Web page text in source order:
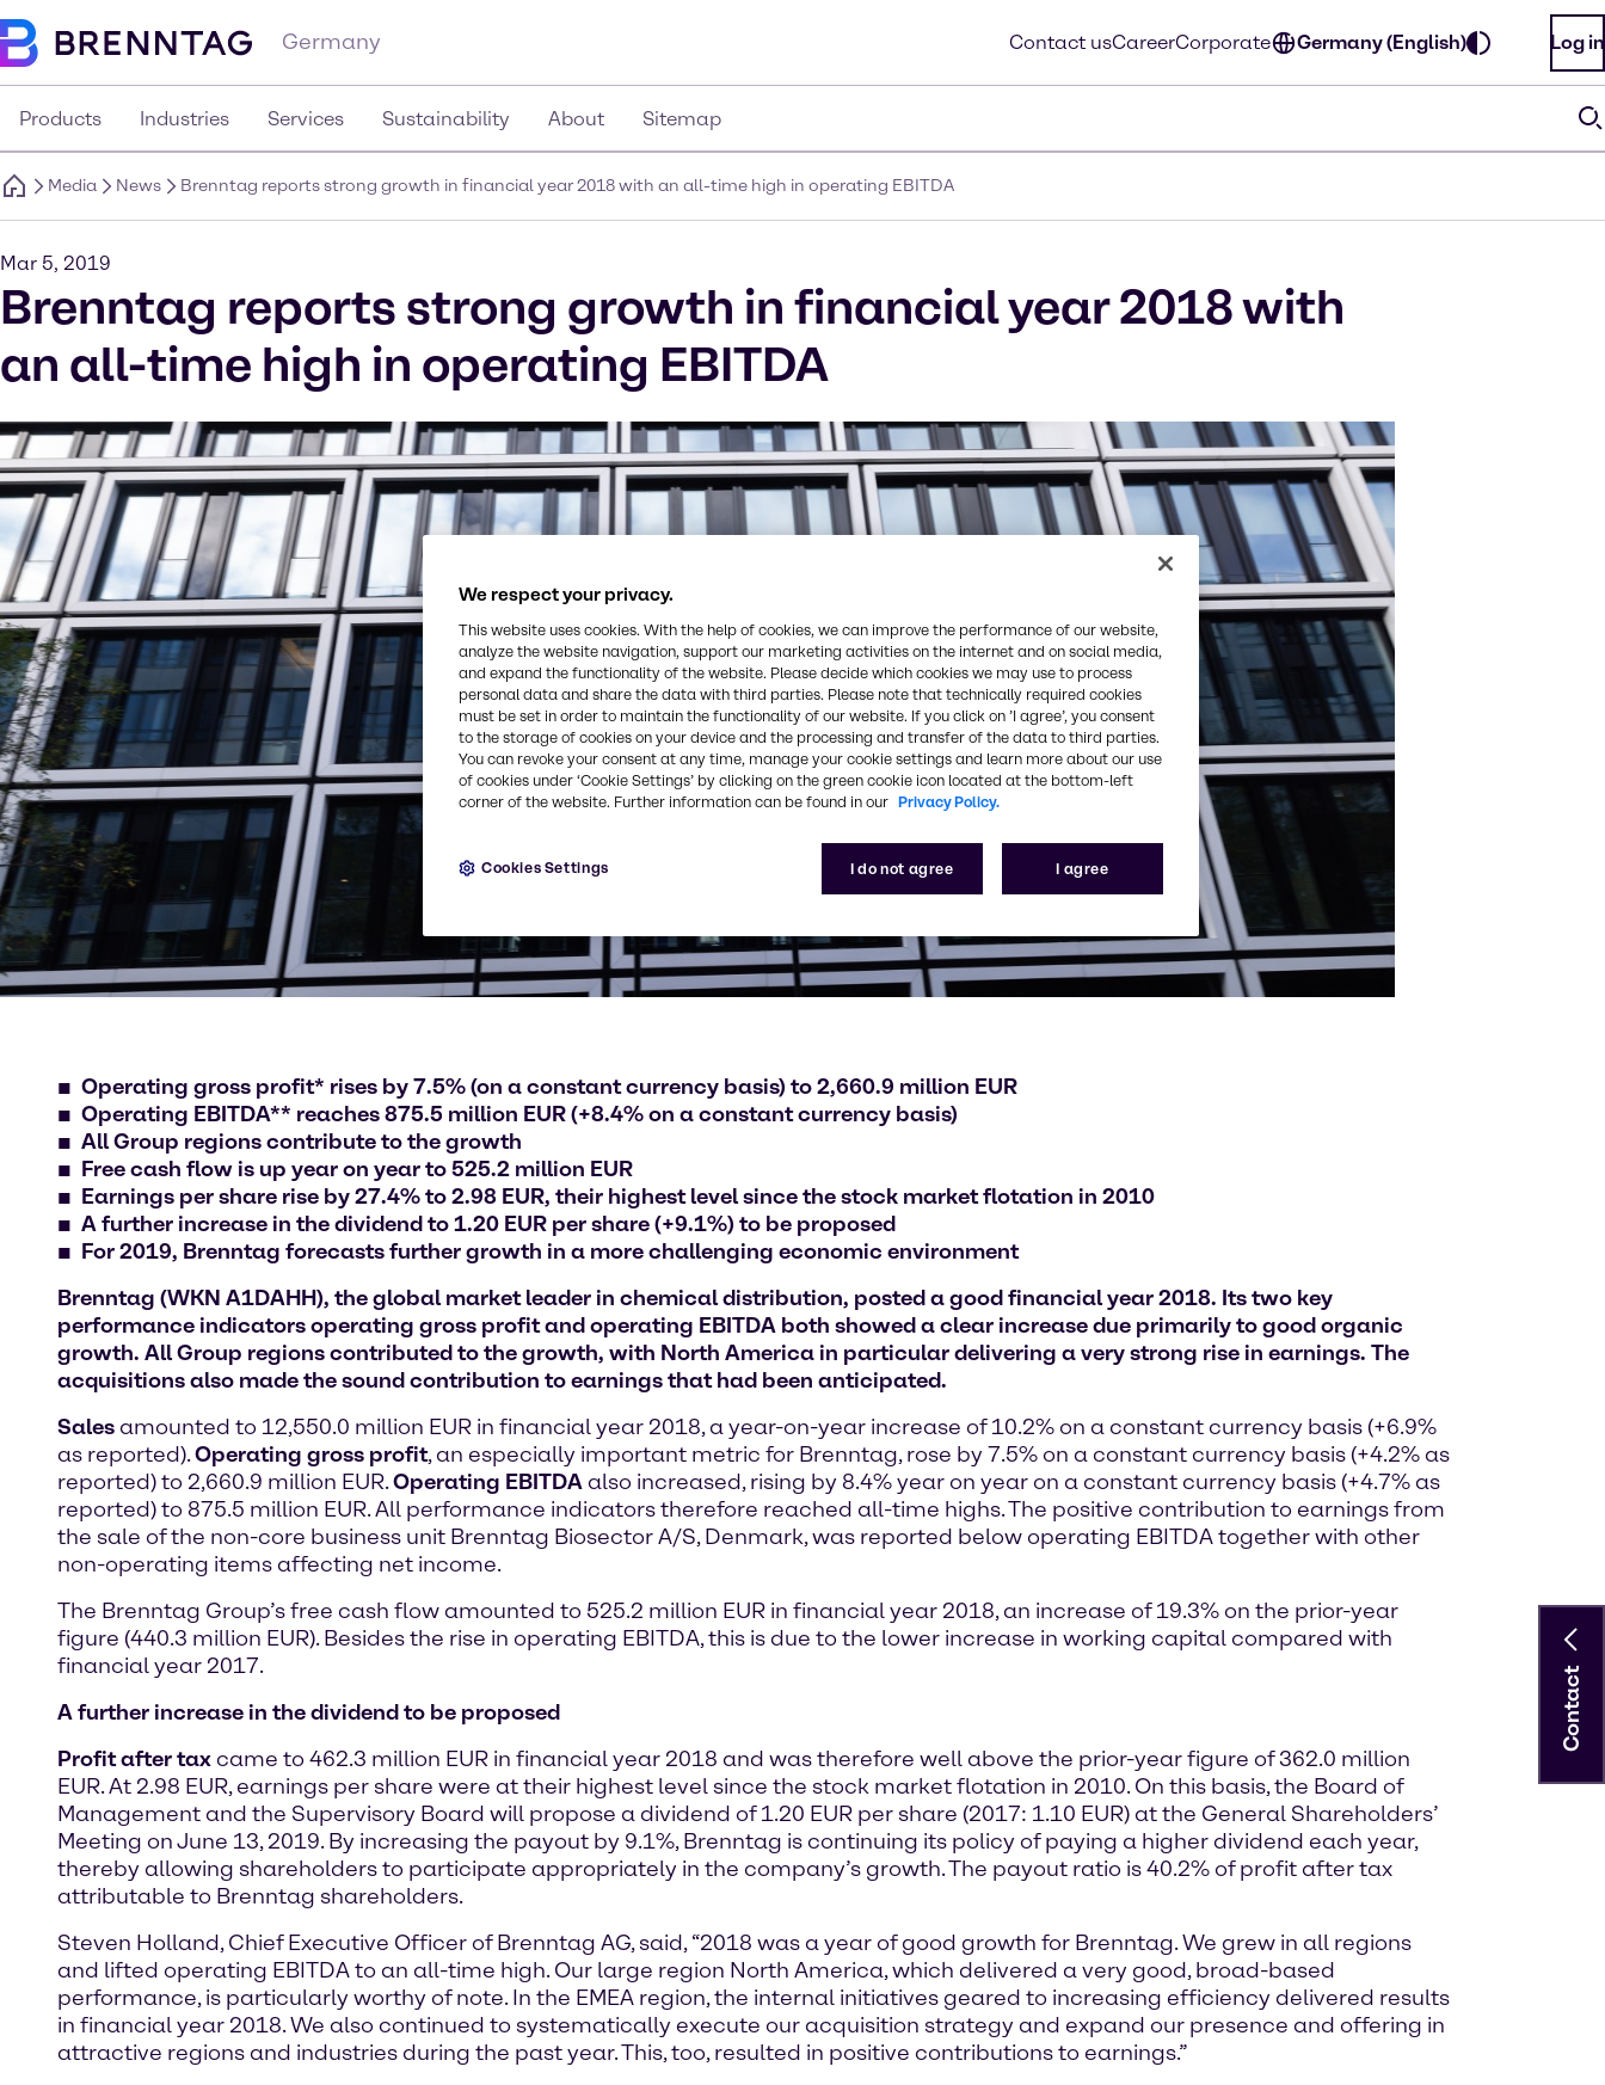
Germany Contact usCareerCorporate Germany (English) Log in
Products Industries Services Sustainability About Sitemap
Media News Brenntag reports strong growth in financial year 2018 with an all-time high in operating EBITDA
Mar 5, 2019
Brenntag reports strong growth in financial year 2018 with
an all-time high in operating EBITDA
Operating gross profit* rises by 7.5% (on a constant currency basis) to 2,660.9 million EUR
Operating EBITDA** reaches 875.5 million EUR (+8.4% on a constant currency basis)
All Group regions contribute to the growth
Free cash flow is up year on year to 525.2 million EUR
Earnings per share rise by 27.4% to 2.98 EUR, their highest level since the stock market flotation in 2010
A further increase in the dividend to 1.20 EUR per share (+9.1%) to be proposed
For 2019, Brenntag forecasts further growth in a more challenging economic environment
Brenntag (WKN A1DAHH), the global market leader in chemical distribution, posted a good financial year 2018. Its two key
performance indicators operating gross profit and operating EBITDA both showed a clear increase due primarily to good organic
growth. All Group regions contributed to the growth, with North America in particular delivering a very strong rise in earnings. The
acquisitions also made the sound contribution to earnings that had been anticipated.
Salesamounted to 12,550.0 million EUR in financial year 2018, a year-on-year increase of 10.2% on a constant currency basis (+6.9%
as reported).Operating gross profit, an especially important metric for Brenntag, rose by 7.5% on a constant currency basis (+4.2% as
reported) to 2,660.9 million EUR.Operating EBITDAalso increased, rising by 8.4% year on year on a constant currency basis (+4.7% as
reported) to 875.5 million EUR. All performance indicators therefore reached all-time highs. The positive contribution to earnings from
the sale of the non-core business unit Brenntag Biosector A/S, Denmark, was reported below operating EBITDA together with other
non-operating items affecting net income.
The Brenntag Group’s free cash flow amounted to 525.2 million EUR in financial year 2018, an increase of 19.3% on the prior-year
figure (440.3 million EUR). Besides the rise in operating EBITDA, this is due to the lower increase in working capital compared with
financial year 2017.
A further increase in the dividend to be proposed
Profit after taxcame to 462.3 million EUR in financial year 2018 and was therefore well above the prior-year figure of 362.0 million
EUR. At 2.98 EUR, earnings per share were at their highest level since the stock market flotation in 2010. On this basis, the Board of
Management and the Supervisory Board will propose a dividend of 1.20 EUR per share (2017: 1.10 EUR) at the General Shareholders’
Meeting on June 13, 2019. By increasing the payout by 9.1%, Brenntag is continuing its policy of paying a higher dividend each year,
thereby allowing shareholders to participate appropriately in the company’s growth. The payout ratio is 40.2% of profit after tax
attributable to Brenntag shareholders.
Steven Holland, Chief Executive Officer of Brenntag AG, said, “2018 was a year of good growth for Brenntag. We grew in all regions
and lifted operating EBITDA to an all-time high. Our large region North America, which delivered a very good, broad-based
performance, is particularly worthy of note. In the EMEA region, the internal initiatives geared to increasing efficiency delivered results
in financial year 2018. We also continued to systematically execute our acquisition strategy and expand our presence and offering in
attractive regions and industries during the past year. This, too, resulted in positive contributions to earnings.”
Contact
We respect your privacy.
This website uses cookies. With the help of cookies, we can improve the performance of our website,
analyze the website navigation, support our marketing activities on the internet and on social media,
and expand the functionality of the website. Please decide which cookies we may use to process
personal data and share the data with third parties. Please note that technically required cookies
must be set in order to maintain the functionality of our website. If you click on ’I agree’, you consent
to the storage of cookies on your device and the processing and transfer of the data to third parties.
You can revoke your consent at any time, manage your cookie settings and learn more about our use
of cookies under ‘Cookie Settings’ by clicking on the green cookie icon located at the bottom-left
corner of the website. Further information can be found in our Privacy Policy.
I do not agree I agree
Cookies Settings